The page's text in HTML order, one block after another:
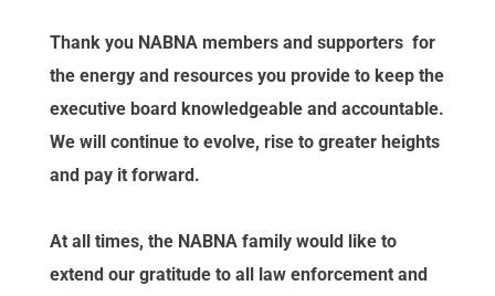
Thank you NABNA members and supporters for
the energy and resources you provide to keep the
executive board knowledgeable and accountable.
We will continue to evolve, rise to greater heights
and pay it forward.
At all times, the NABNA family would like to
extend our gratitude to all law enforcement and